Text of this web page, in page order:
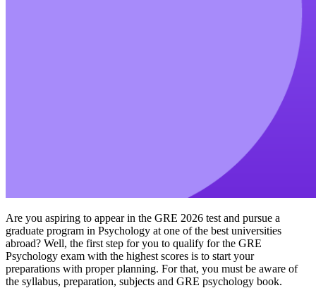
Are you aspiring to appear in the GRE 2026 test and pursue a
graduate program in Psychology at one of the best universities
abroad? Well, the first step for you to qualify for the GRE
Psychology exam with the highest scores is to start your
preparations with proper planning. For that, you must be aware of
the syllabus, preparation, subjects and GRE psychology book.